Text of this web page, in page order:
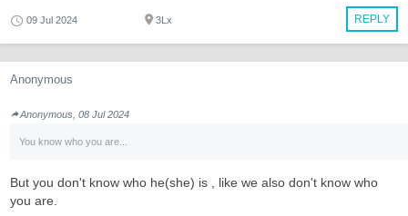
REPLY
09 Jul 2024 3Lx
Anonymous
Anonymous, 08 Jul 2024
You know who you are...
But you don't know who he(she) is , like we also don't know who
you are.